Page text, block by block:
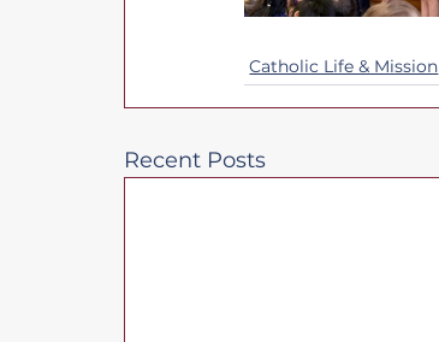
Catholic Life & Mission
Recent Posts